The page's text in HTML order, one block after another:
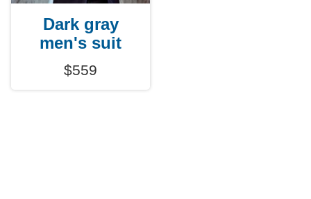
Dark gray
men's suit
$559